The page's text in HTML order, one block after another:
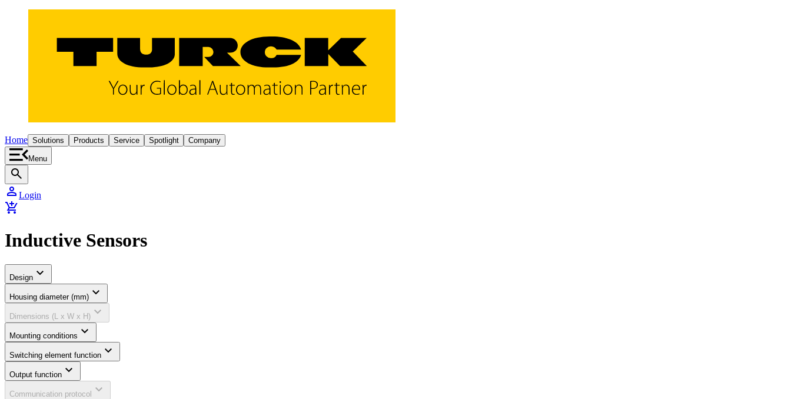
Home Solutions Products Service Spotlight Company
Menu
search
person Login
add_shopping_cart
Inductive Sensors
Design expand_more
Housing diameter (mm) expand_more
Dimensions (L x W x H) expand_more
Mounting conditions expand_more
Switching element function expand_more
Output function expand_more
Communication protocol expand_more